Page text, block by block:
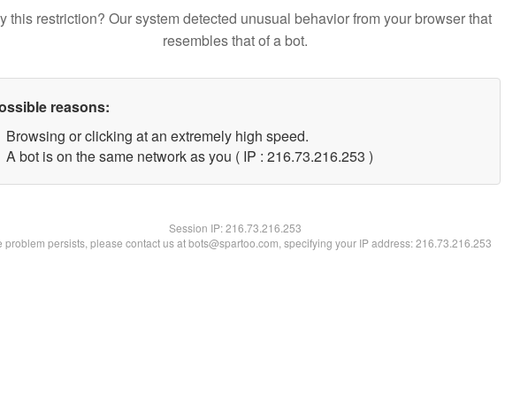
this restriction? Our system detected unusual behavior from your browser that
resembles that of a bot.
reasons:
Browsing or clicking at an extremely high speed.
A bot is on the same network as you ( IP : 216.73.216.253 )
Session IP:216.73.216.253
problem persists, please contact us at bots@spartoo.com, specifying your IP address: 216.73.216.253